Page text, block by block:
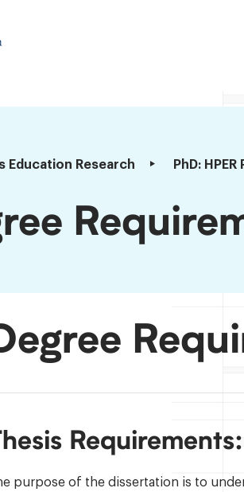
Education Research PhD:
Requirements:
purpose of the dissertation is to